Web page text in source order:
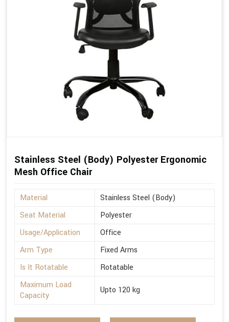
Stainless Steel (Body) Polyester Ergonomic
Mesh Office Chair
Material
Stainless Steel (Body)
Seat Material
Polyester
Usage/Application
Office
Arm Type
Fixed Arms
Is It Rotatable
Rotatable
Maximum Load
Capacity
Upto 120 kg